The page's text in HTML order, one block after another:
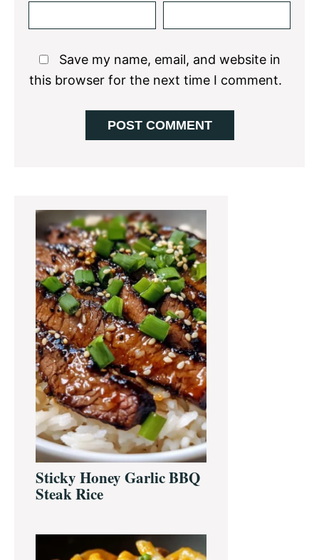
Save my name, email, and website in
this browser for the next time I comment.
Primary
Sidebar
Sticky Honey Garlic BBQ
Steak Rice